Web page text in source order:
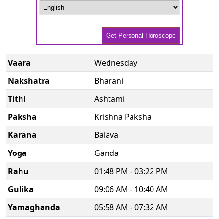
Vaara
Wednesday
Nakshatra
Bharani
Tithi
Ashtami
Paksha
Krishna Paksha
Karana
Balava
Yoga
Ganda
Rahu
01:48 PM - 03:22 PM
Gulika
09:06 AM - 10:40 AM
Yamaghanda
05:58 AM - 07:32 AM